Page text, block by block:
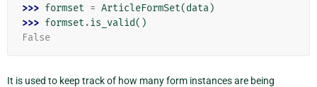
>>> formset = ArticleFormSet(data)
>>> formset .is_valid()
False
It is used to keep track of how many form instances are being